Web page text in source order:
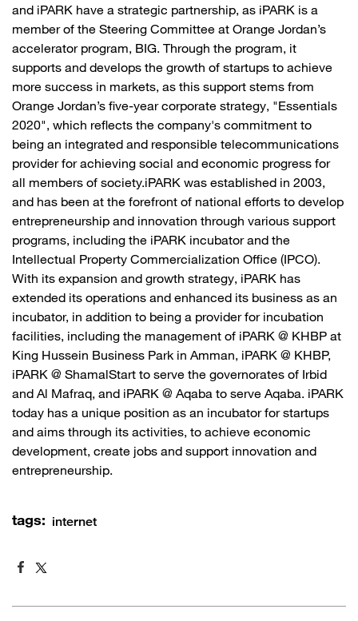
and iPARK have a strategic partnership, as iPARK is a
member of the Steering Committee at Orange Jordan’s
accelerator program, BIG. Through the program, it
supports and develops the growth of startups to achieve
more success in markets, as this support stems from
Orange Jordan’s five-year corporate strategy, "Essentials
2020", which reflects the company's commitment to
being an integrated and responsible telecommunications
provider for achieving social and economic progress for
all members of society.iPARK was established in 2003,
and has been at the forefront of national efforts to develop
entrepreneurship and innovation through various support
programs, including the iPARK incubator and the
Intellectual Property Commercialization Office (IPCO).
With its expansion and growth strategy, iPARK has
extended its operations and enhanced its business as an
incubator, in addition to being a provider for incubation
facilities, including the management of iPARK @ KHBP at
King Hussein Business Park in Amman, iPARK @ KHBP,
iPARK @ ShamalStart to serve the governorates of Irbid
and Al Mafraq, and iPARK @ Aqaba to serve Aqaba. iPARK
today has a unique position as an incubator for startups
and aims through its activities, to achieve economic
development, create jobs and support innovation and
entrepreneurship.​
tags: internet